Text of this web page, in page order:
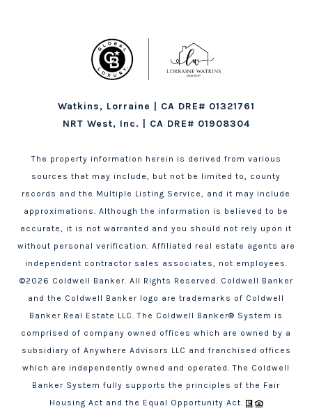
Watkins, Lorraine | CA DRE# 01321761
NRT West, Inc. | CA DRE# 01908304
The property information herein is derived from various
sources that may include, but not be limited to, county
records and the Multiple Listing Service, and it may include
approximations. Although the information is believed to be
accurate, it is not warranted and you should not rely upon it
without personal verification. Affiliated real estate agents are
independent contractor sales associates, not employees.
©2026 Coldwell Banker. All Rights Reserved. Coldwell Banker
and the Coldwell Banker logo are trademarks of Coldwell
Banker Real Estate LLC. The Coldwell Banker® System is
comprised of company owned offices which are owned by a
subsidiary of Anywhere Advisors LLC and franchised offices
which are independently owned and operated. The Coldwell
Banker System fully supports the principles of the Fair
Housing Act and the Equal Opportunity Act.